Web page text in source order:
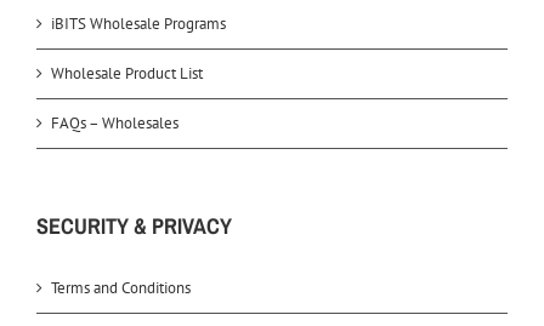
iBITS Wholesale Programs
Wholesale Product List
FAQs – Wholesales
SECURITY & PRIVACY
Terms and Conditions